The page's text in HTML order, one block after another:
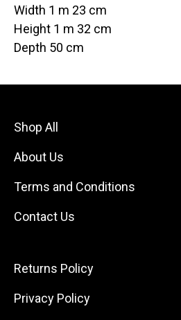
Width 1 m 23 cm
Height 1 m 32 cm
Depth 50 cm
Shop All
About Us
Terms and Conditions
Contact Us
Returns Policy
Privacy Policy